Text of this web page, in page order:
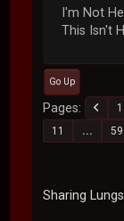
I'm Not
This Isn't
Go Up
Pages 1
11
... 59
Sharing